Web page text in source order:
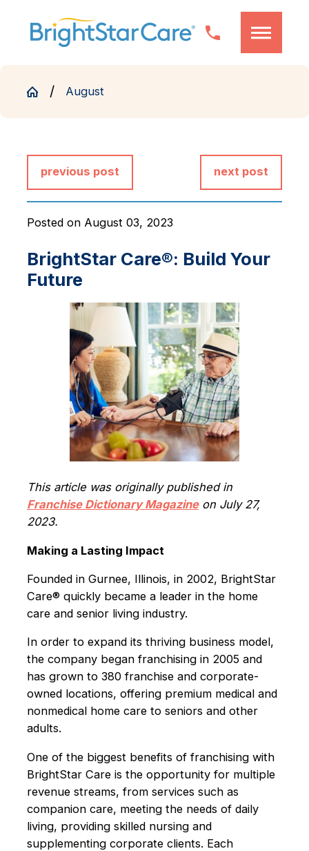
August
previous post next post
Posted on August 03, 2023
BrightStar Care®: Build Your
Future
This article was originally published in
Franchise Dictionary Magazineon July 27,
2023.
Making a Lasting Impact
Founded in Gurnee, Illinois, in 2002, BrightStar
Care® quickly became a leader in the home
care and senior living industry.
In order to expand its thriving business model,
the company began franchising in 2005 and
has grown to 380 franchise and corporate-
owned locations, offering premium medical and
nonmedical home care to seniors and other
adults.
One of the biggest benefits of franchising with
BrightStar Care is the opportunity for multiple
revenue streams, from services such as
companion care, meeting the needs of daily
living, providing skilled nursing and
supplementing corporate clients. Each